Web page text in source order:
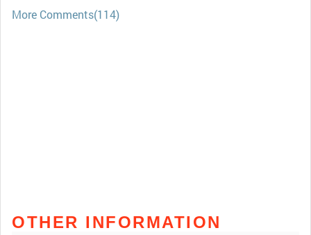
More Comments(114)
OTHER INFORMATION